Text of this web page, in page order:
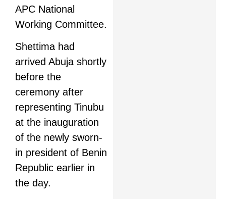
APC National
Working Committee.
Shettima had
arrived Abuja shortly
before the
ceremony after
representing Tinubu
at the inauguration
of the newly sworn-
in president of Benin
Republic earlier in
the day.